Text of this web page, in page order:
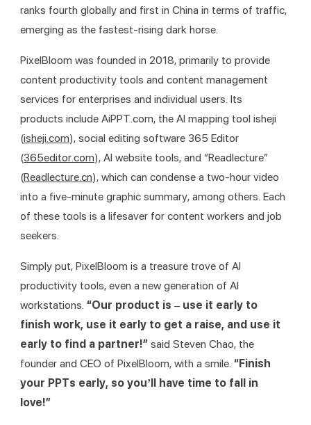
ranks fourth globally and first in China in terms of traffic,
emerging as the fastest-rising dark horse.
PixelBloom was founded in 2018, primarily to provide
content productivity tools and content management
services for enterprises and individual users. Its
products include AiPPT.com, the AI mapping tool isheji
(isheji.com), social editing software 365 Editor
(365editor.com), AI website tools, and “Readlecture”
(Readlecture.cn), which can condense a two-hour video
into a five-minute graphic summary, among others. Each
of these tools is a lifesaver for content workers and job
seekers.
Simply put, PixelBloom is a treasure trove of AI
productivity tools, even a new generation of AI
workstations. “Our product is – use it early to
finish work, use it early to get a raise, and use it
early to find a partner!” said Steven Chao, the
founder and CEO of PixelBloom, with a smile. “Finish
your PPTs early, so you’ll have time to fall in
love!”